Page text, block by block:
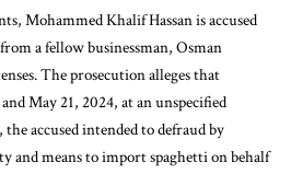
Mohammed Khalif Hassan is accused
a fellow businessman, Osman
The prosecution alleges that
May 21, 2024, at an unspecified
accused intended to defraud by
and means to import spaghetti on behalf